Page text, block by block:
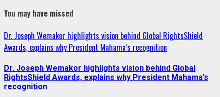
You may have missed
Dr. Joseph Wemakor highlights vision behind Global RightsShield
Awards, explains why President Mahama’s recognition
Dr. Joseph Wemakor highlights vision behind Global
RightsShield Awards, explains why President Mahama’s
recognition